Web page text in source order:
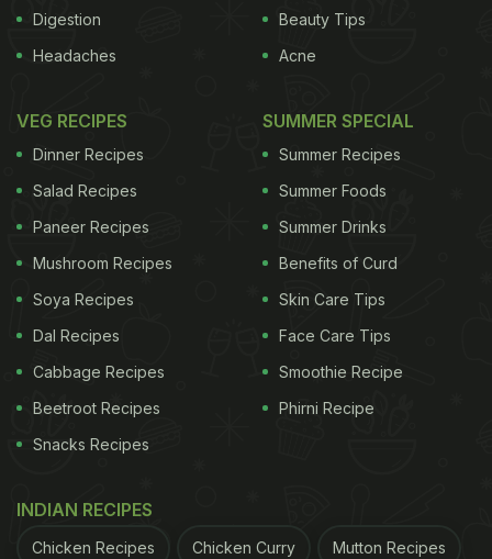
For the latest health tipsand recipes
us onFacebook or follow us onTwitterandYouTube
Related Articles
Digestion
Headaches
Beauty Tips
Acne
VEG RECIPES
Dinner Recipes
Salad Recipes
Paneer Recipes
Mushroom Recipes
Soya Recipes
Dal Recipes
Cabbage Recipes
Beetroot Recipes
Snacks Recipes
SUMMER SPECIAL
Summer Recipes
Summer Foods
Summer Drinks
Benefits of Curd
Skin Care Tips
Face Care Tips
Smoothie Recipe
Phirni Recipe
INDIAN RECIPES
Chicken Recipes Chicken Curry Mutton Recipes